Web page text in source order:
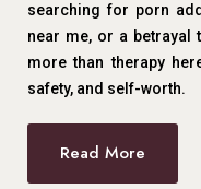
searching for porn
near me, or a betrayal
more than therapy
safety, and self-worth.
Read More